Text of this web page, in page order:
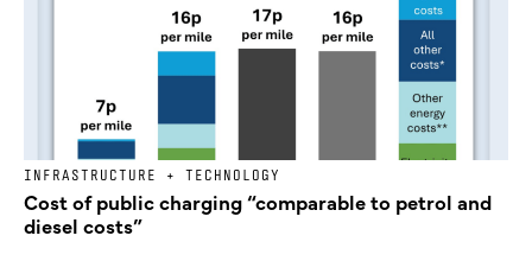
INFRASTRUCTURE + TECHNOLOGY
Cost of public charging “comparable to petrol and
diesel costs”